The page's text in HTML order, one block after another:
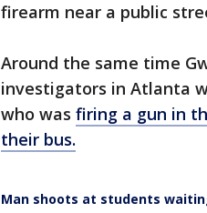
firearm near a public
Around the same time
investigators in Atlanta
who was firing a gun in
their bus.
Man shoots at students